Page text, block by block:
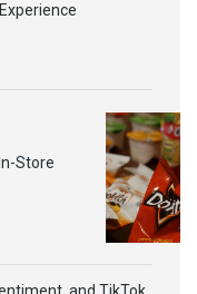
Store